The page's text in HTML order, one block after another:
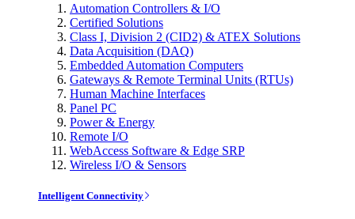
Automation Controllers & I/O
Certified Solutions
Class I, Division 2 (CID2) & ATEX Solutions
Data Acquisition (DAQ)
Embedded Automation Computers
Gateways & Remote Terminal Units (RTUs)
Human Machine Interfaces
Panel PC
Power & Energy
Remote I/O
WebAccess Software & Edge SRP
Wireless I/O & Sensors
Intelligent Connectivity